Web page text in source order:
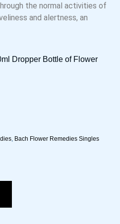
the normal activities of
and alertness, an
Dropper Bottle of Flower
Bach Flower Remedies Singles